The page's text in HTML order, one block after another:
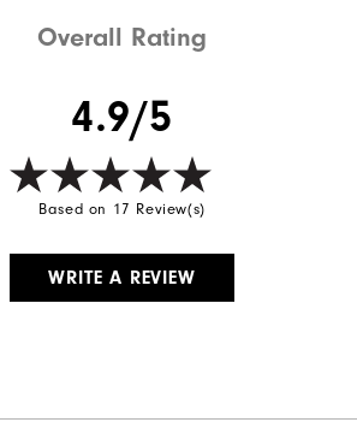
Overall Rating
4.9/5
Based on 17 Review(s)
WRITE A REVIEW